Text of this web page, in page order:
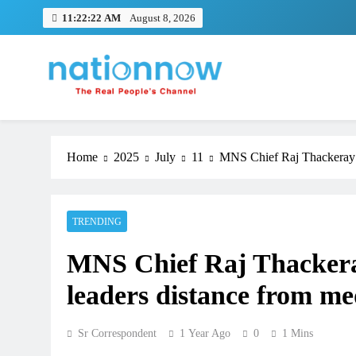
11:22:22 AM August 8, 2026
Nation Now
The Real People's Channel
Home 2025 July 11 MNS Chief Raj Thackeray
TRENDING
MNS Chief Raj
leaders distance from
Sr Correspondent 1 Year Ago 0 1 Mins